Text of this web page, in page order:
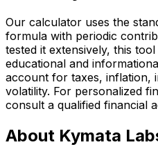
Our calculator uses the
formula with periodic
tested it extensively, this
educational and
account for taxes, inflation,
volatility. For personalized
consult a qualified financial
About Kymata